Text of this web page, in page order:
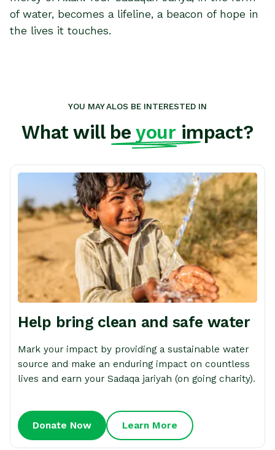
of water, becomes a lifeline, a beacon of hope in
the lives it touches.
YOU MAY ALOS BE INTERESTED IN
What will beyourimpact?
Help bring clean and safe water
Mark your impact by providing a sustainable water
source and make an enduring impact on countless
lives and earn your Sadaqa jariyah (on going charity).
Donate Now Learn More